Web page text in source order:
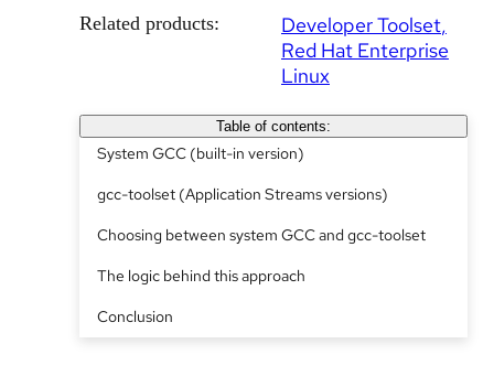
Related products:
Developer Toolset
Red Hat Enterprise
Linux
Table of contents:
System GCC (built-in version)
gcc-toolset (Application Streams versions)
Choosing between system GCC and gcc-toolset
The logic behind this approach
Conclusion